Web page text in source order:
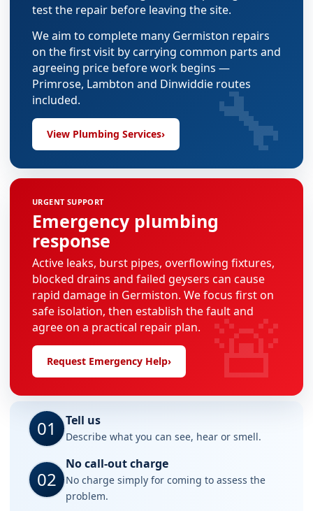
test the repair before leaving the site.
We aim to complete many Germiston repairs
on the first visit by carrying common parts and
agreeing price before work begins —
Primrose, Lambton and Dinwiddie routes
included.
View Plumbing Services› 🔧
URGENT SUPPORT
Emergency plumbing
response
Active leaks, burst pipes, overflowing fixtures,
blocked drains and failed geysers can cause
rapid damage in Germiston. We focus first on
safe isolation, then establish the fault and
agree on a practical repair plan.
Request Emergency Help› 🚨
01 Tell us
Describe what you can see, hear or smell.
02
No call-out charge
No charge simply for coming to assess the
problem.